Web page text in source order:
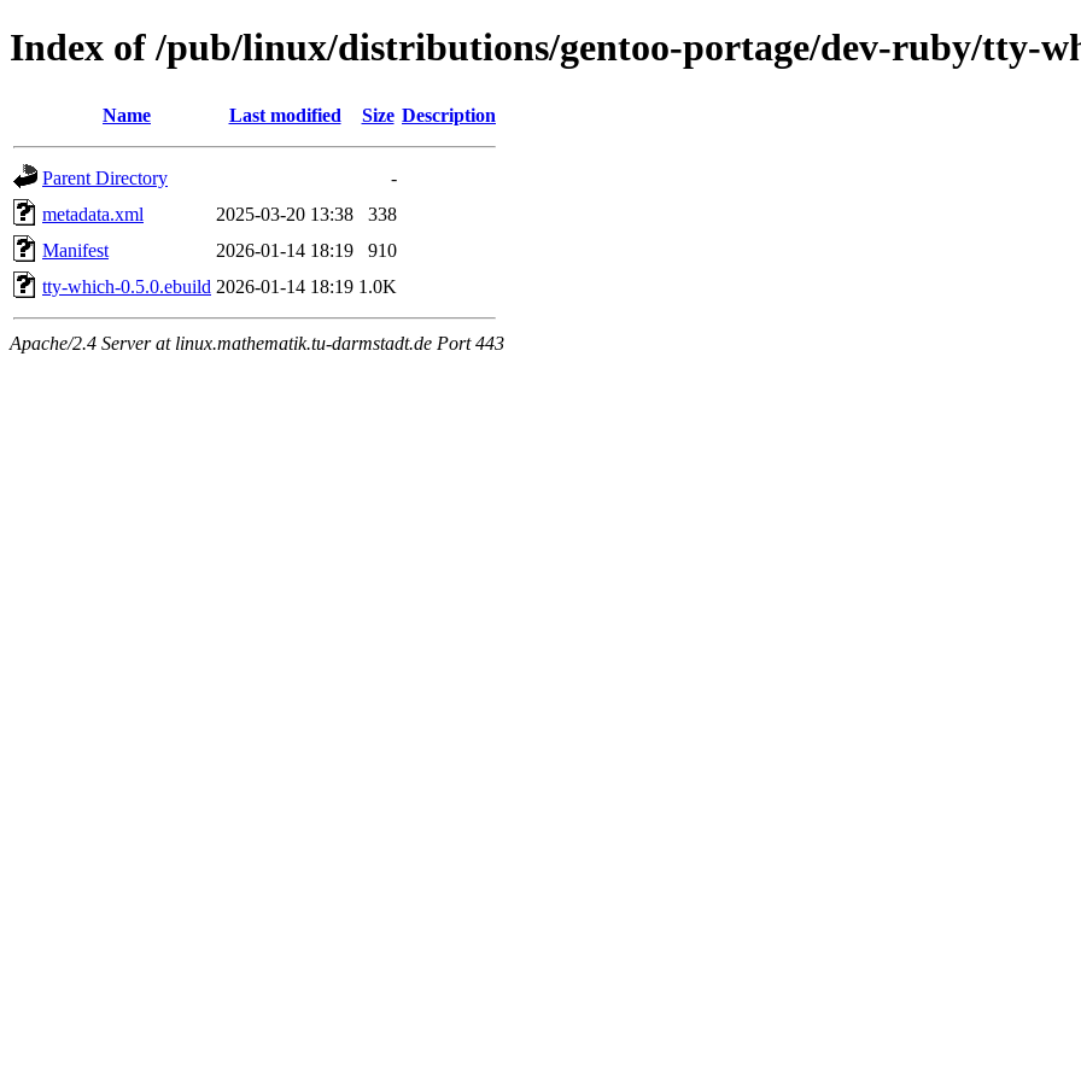
Index of /pub/linux/distributions/gentoo-portage/dev-ruby/tty-
Name Last modified Size Description
Parent Directory
-
metadata.xml
2025-03-20 13:38
338
Manifest
2026-01-14 18:19
910
tty-which-0.5.0.ebuild 2026-01-14 18:19 1.0K
Apache/2.4 Server at linux.mathematik.tu-darmstadt.de Port 443